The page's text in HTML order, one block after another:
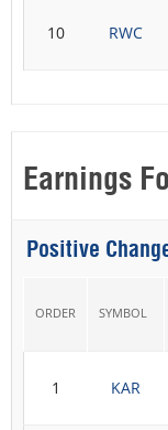
10 RWC
Earnings
Positive
ORDER SYMBOL
1 KAR